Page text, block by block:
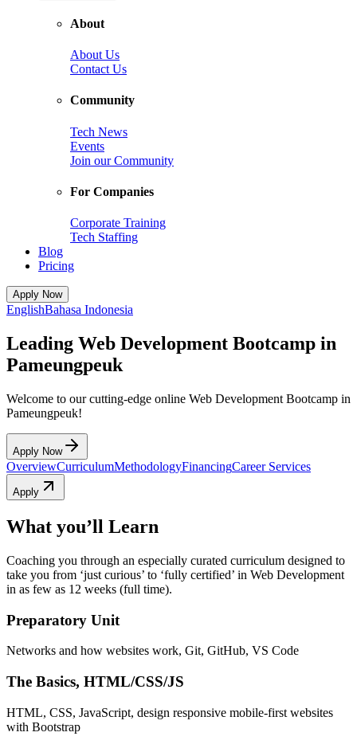
About
About Us
Contact Us
Community
Tech News
Events
Join our Community
For Companies
Corporate Training
Tech Staffing
Blog
Pricing
Apply Now
EnglishBahasa Indonesia
Leading Web Development Bootcamp in
Pameungpeuk
Welcome to our cutting-edge online Web Development Bootcamp in
Pameungpeuk!
Apply Now
OverviewCurriculumMethodologyFinancingCareer Services
Apply
What you’ll Learn
Coaching you through an especially curated curriculum designed to
take you from ‘just curious’ to ‘fully certified’ in Web Development
in as few as 12 weeks (full time).
Preparatory Unit
Networks and how websites work, Git, GitHub, VS Code
The Basics, HTML/CSS/JS
HTML, CSS, JavaScript, design responsive mobile-first websites
with Bootstrap